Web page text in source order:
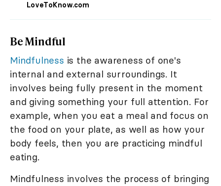
LoveToKnow.com
Be Mindful
Mindfulness is the awareness of one's
internal and external surroundings. It
involves being fully present in the moment
and giving something your full attention. For
example, when you eat a meal and focus on
the food on your plate, as well as how your
body feels, then you are practicing mindful
eating.
Mindfulness involves the process of bringing